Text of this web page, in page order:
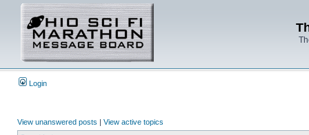
Login
View unanswered posts | View active topics